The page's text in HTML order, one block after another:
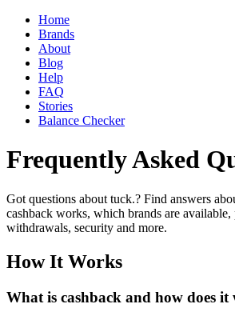
Home
Brands
About
Blog
Help
FAQ
Stories
Balance Checker
Frequently Asked
Got questions about tuck.? Find answers
cashback works, which brands are available,
withdrawals, security and more.
How It Works
What is cashback and how does it